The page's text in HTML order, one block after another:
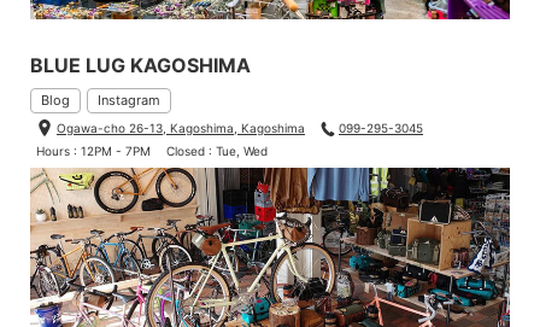
BLUE LUG KAGOSHIMA
Blog Instagram
Ogawa-cho 26-13, Kagoshima, Kagoshima
099-295-3045
Hours : 12PM - 7PM
Closed : Tue, Wed